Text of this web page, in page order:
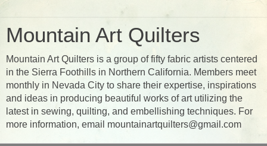
Mountain Art Quilters
Mountain Art Quilters is a group of fifty fabric artists centered
in the Sierra Foothills in Northern California. Members meet
monthly in Nevada City to share their expertise, inspirations
and ideas in producing beautiful works of art utilizing the
latest in sewing, quilting, and embellishing techniques. For
more information, email mountainartquilters@gmail.com